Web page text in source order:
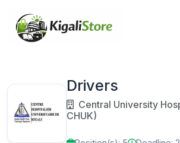
Drivers
Central University
CHUK)